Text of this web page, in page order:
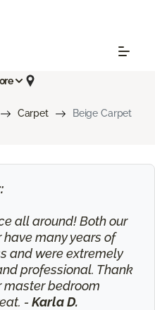
Carpet Beige Carpet
all around! Both our
many years of
and were extremely
professional. Thank
master bedroom
- Karla D.